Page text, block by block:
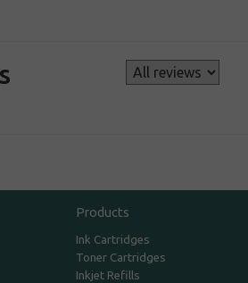
Products
Ink Cartridges
Toner Cartridges
Inkjet Refills